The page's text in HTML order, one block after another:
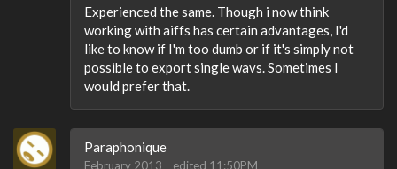
Experienced the same. Though i now think
working with aiffs has certain advantages, I'd
like to know if I'm too dumb or if it's simply not
possible to export single wavs. Sometimes I
would prefer that.
Paraphonique
February 2013 edited 11:50PM